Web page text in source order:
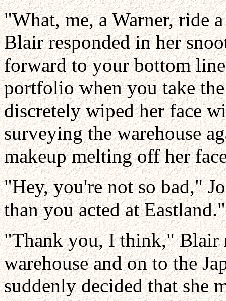
"What, me, a Warner, ride
Blair responded in her
forward to your bottom
portfolio when you take
discretely wiped her face
surveying the warehouse
makeup melting off her
"Hey, you're not so bad,"
than you acted at Eastland."
"Thank you, I think," Blair
warehouse and on to the
suddenly decided that she